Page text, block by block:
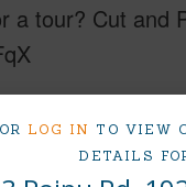
LOG IN TO VIEW
DETAILS
a tour? Cut and
Koloa 96756 is
Poipu Rd 192 Koloa 96756